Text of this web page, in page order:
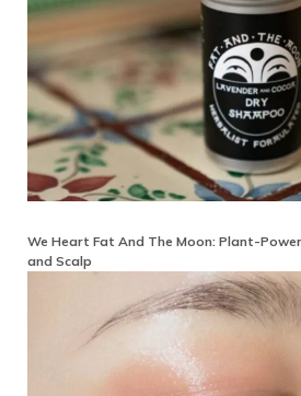
We Heart Fat And The Moon: Plant-
and Scalp